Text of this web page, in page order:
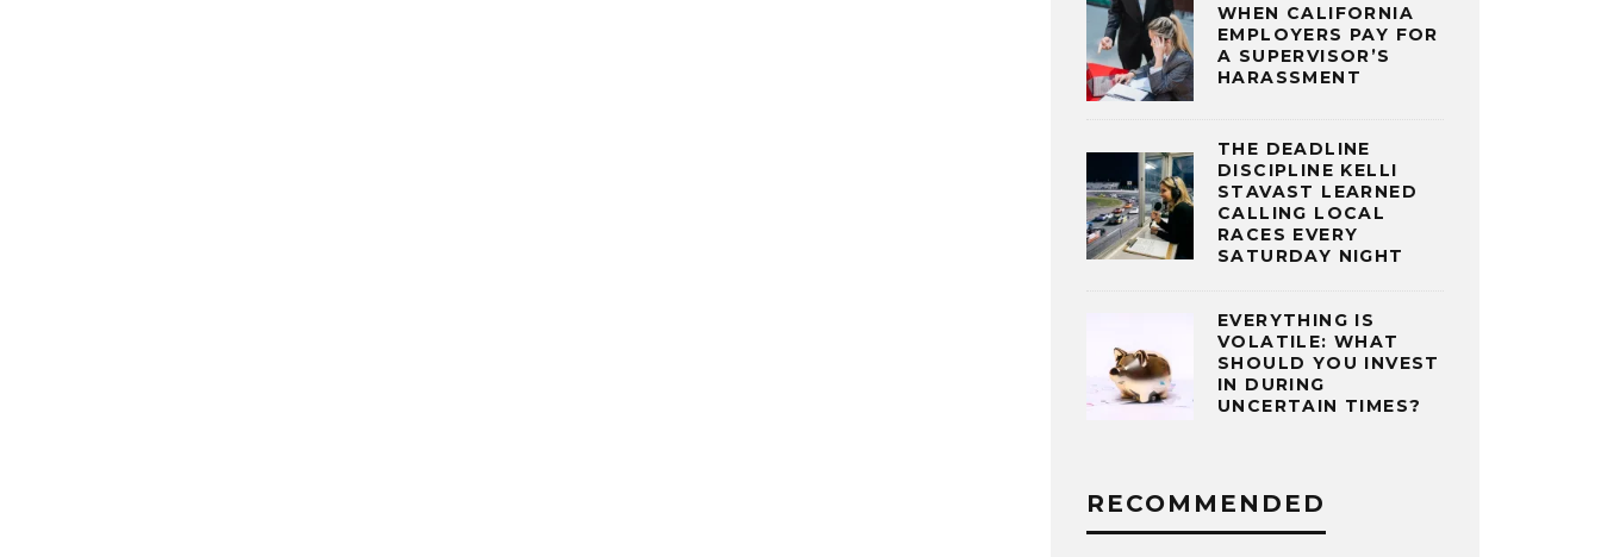
WHEN CALIFORNIA
EMPLOYERS PAY FOR
A SUPERVISOR’S
HARASSMENT
THE DEADLINE
DISCIPLINE KELLI
STAVAST LEARNED
CALLING LOCAL
RACES EVERY
SATURDAY NIGHT
EVERYTHING IS
VOLATILE: WHAT
SHOULD YOU INVEST
IN DURING
UNCERTAIN TIMES?
RECOMMENDED